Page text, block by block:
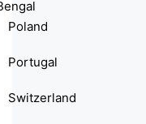
Poland
Portugal
Switzerland